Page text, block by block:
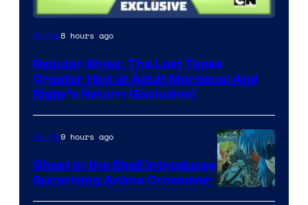
Cartoon
Anime8 hours ago
Regular Show: The Lost Tapes
Creator Hint at Adult Mordecai And
Rigby’s Return (Exclusive)
Science
Anime9 hours ago
Ghost in the Shell Introduces
Surprising Anime Crossover